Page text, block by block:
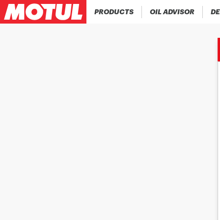
PRODUCTS OIL ADVISOR